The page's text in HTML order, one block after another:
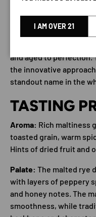
and aged to perfection.
the innovative
standout name in the
TASTING
Aroma: Rich maltiness
toasted grain, warm
Hints of dried fruit and
Palate: The malted rye
with layers of peppery
and honey notes. The
smoothness, while
I AM OVER 21